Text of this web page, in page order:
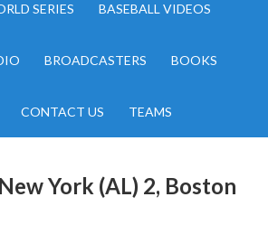
SERIES BASEBALL VIDEOS
BROADCASTERS BOOKS
CONTACT US TEAMS
York (AL) 2, Boston